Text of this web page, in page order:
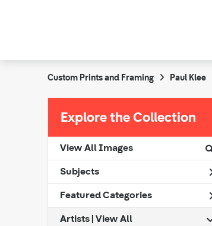
Custom Prints and Framing Paul Klee
Explore the Collection
View All Images
Subjects
Featured Categories
Artists | View All